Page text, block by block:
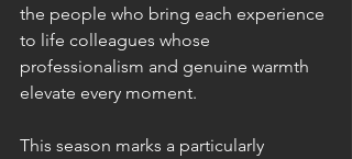
the people who bring each experience
to life colleagues whose
professionalism and genuine warmth
elevate every moment.
This season marks a particularly